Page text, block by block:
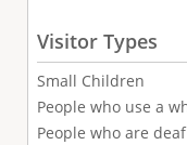
Visitor Types
Small Children
People who use a
People who are